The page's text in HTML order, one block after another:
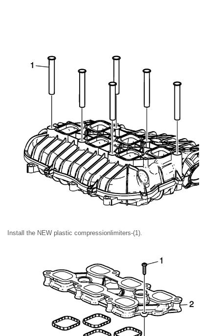
Install the NEW plastic compressionlimiters-(1).